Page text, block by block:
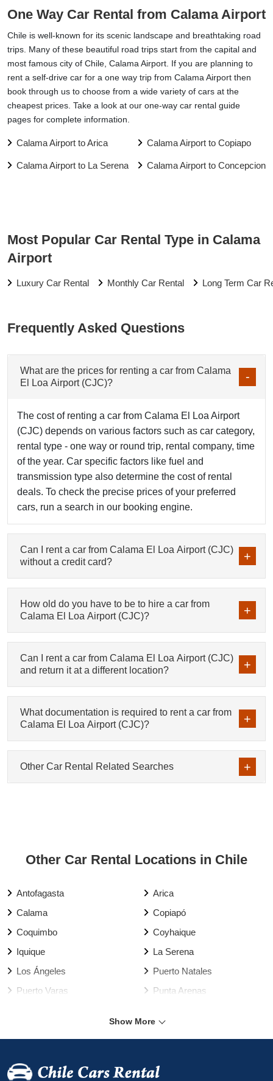
One Way Car Rental from Calama Airport
Chile is well-known for its scenic landscape and breathtaking road
trips. Many of these beautiful road trips start from the capital and
most famous city of Chile, Calama Airport. If you are planning to
rent a self-drive car for a one way trip from Calama Airport then
book through us to choose from a wide variety of cars at the
cheapest prices. Take a look at our one-way car rental guide
pages for complete information.
Calama Airport to Arica Calama Airport to Copiapo
Calama Airport to La Serena Calama Airport to Concepcion
Most Popular Car Rental Type in Calama
Airport
Luxury Car Rental Monthly Car Rental Long Term Car
Frequently Asked Questions
What are the prices for renting a car from Calama
El Loa Airport (CJC)?
The cost of renting a car from Calama El Loa Airport
(CJC) depends on various factors such as car category,
rental type - one way or round trip, rental company, time
of the year. Car specific factors like fuel and
transmission type also determine the cost of rental
deals. To check the precise prices of your preferred
cars, run a search in our booking engine.
Can I rent a car from Calama El Loa Airport (CJC)
without a credit card?
How old do you have to be to hire a car from
Calama El Loa Airport (CJC)?
Can I rent a car from Calama El Loa Airport (CJC)
and return it at a different location?
What documentation is required to rent a car from
Calama El Loa Airport (CJC)?
Other Car Rental Related Searches
Other Car Rental Locations in Chile
Antofagasta
Arica
Calama
Copiapó
Coquimbo
Coyhaique
Iquique
La Serena
Los Ángeles
Puerto Natales
Puerto Varas
Punta Arenas
Valparaíso Harbour
Valparaíso
Show More